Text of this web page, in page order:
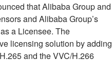
that Alibaba Group and
and Alibaba Group’s
a Licensee. The
licensing solution by adding
and the VVC/H.266